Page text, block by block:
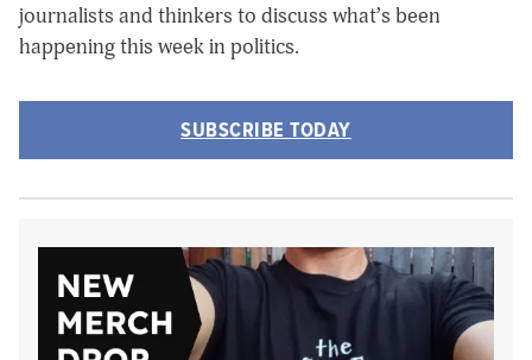
journalists and thinkers to discuss what’s been
happening this week in politics.
SUBSCRIBE TODAY